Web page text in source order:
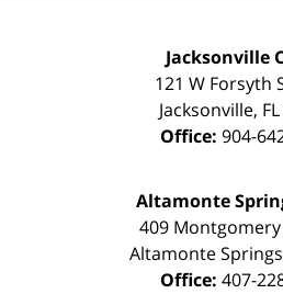
Jacksonville
121 W Forsyth
Jacksonville, FL
Office: 904-
Altamonte
409
Altamonte Springs
Office: 407-